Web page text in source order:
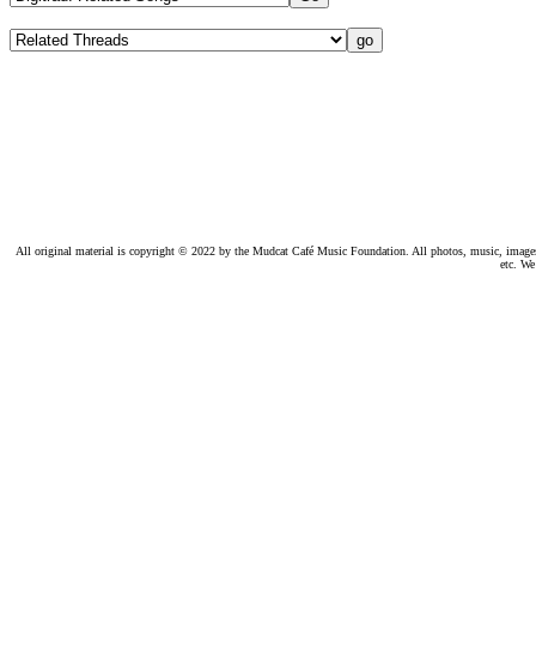
All original material is copyright © 2022 by the Mudcat Café Music Foundation. All photos, music,
etc.